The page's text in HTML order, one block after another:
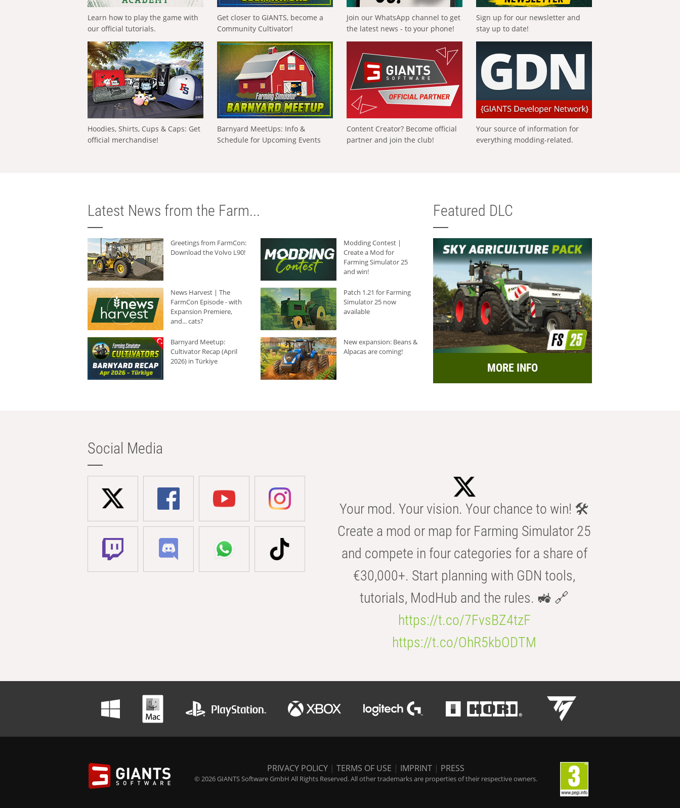
Learn how to play the game with
our official tutorials.
Get closer to GIANTS, become a
Community Cultivator!
Join our WhatsApp channel to get
the latest news - to your phone!
Sign up for our newsletter and
stay up to date!
Hoodies, Shirts, Cups & Caps: Get
official merchandise!
Barnyard MeetUps: Info &
Schedule for Upcoming Events
Content Creator? Become official
partner and join the club!
Your source of information for
everything modding-related.
Latest News from the Farm...
Greetings from FarmCon:
Download the Volvo L90!
Modding Contest |
Create a Mod for
Farming Simulator 25
and win!
News Harvest | The
FarmCon Episode - with
Expansion Premiere,
and... cats?
Patch 1.21 for Farming
Simulator 25 now
available
Barnyard Meetup:
Cultivator Recap (April
2026) in Türkiye
New expansion: Beans &
Alpacas are coming!
Featured DLC
MORE INFO
Social Media
Your mod. Your vision. Your chance to win! 🛠️
Create a mod or map for Farming Simulator 25
and compete in four categories for a share of
€30,000+. Start planning with GDN tools,
tutorials, ModHub and the rules. 🚜 🔗
https://t.co/7FvsBZ4tzF
https://t.co/OhR5kbODTM
PRIVACY POLICY | TERMS OF USE | IMPRINT | PRESS
© 2026 GIANTS Software GmbH All Rights Reserved. All other trademarks are properties of their respective owners.